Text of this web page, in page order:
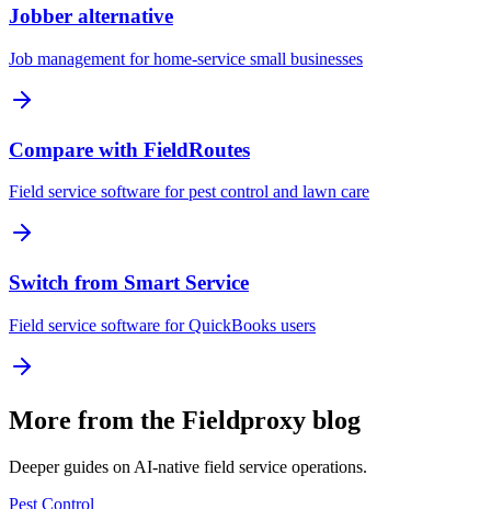
Jobber alternative
Job management for home-service small businesses
Compare with FieldRoutes
Field service software for pest control and lawn care
Switch from Smart Service
Field service software for QuickBooks users
More from the Fieldproxy blog
Deeper guides on AI-native field service operations.
Pest Control